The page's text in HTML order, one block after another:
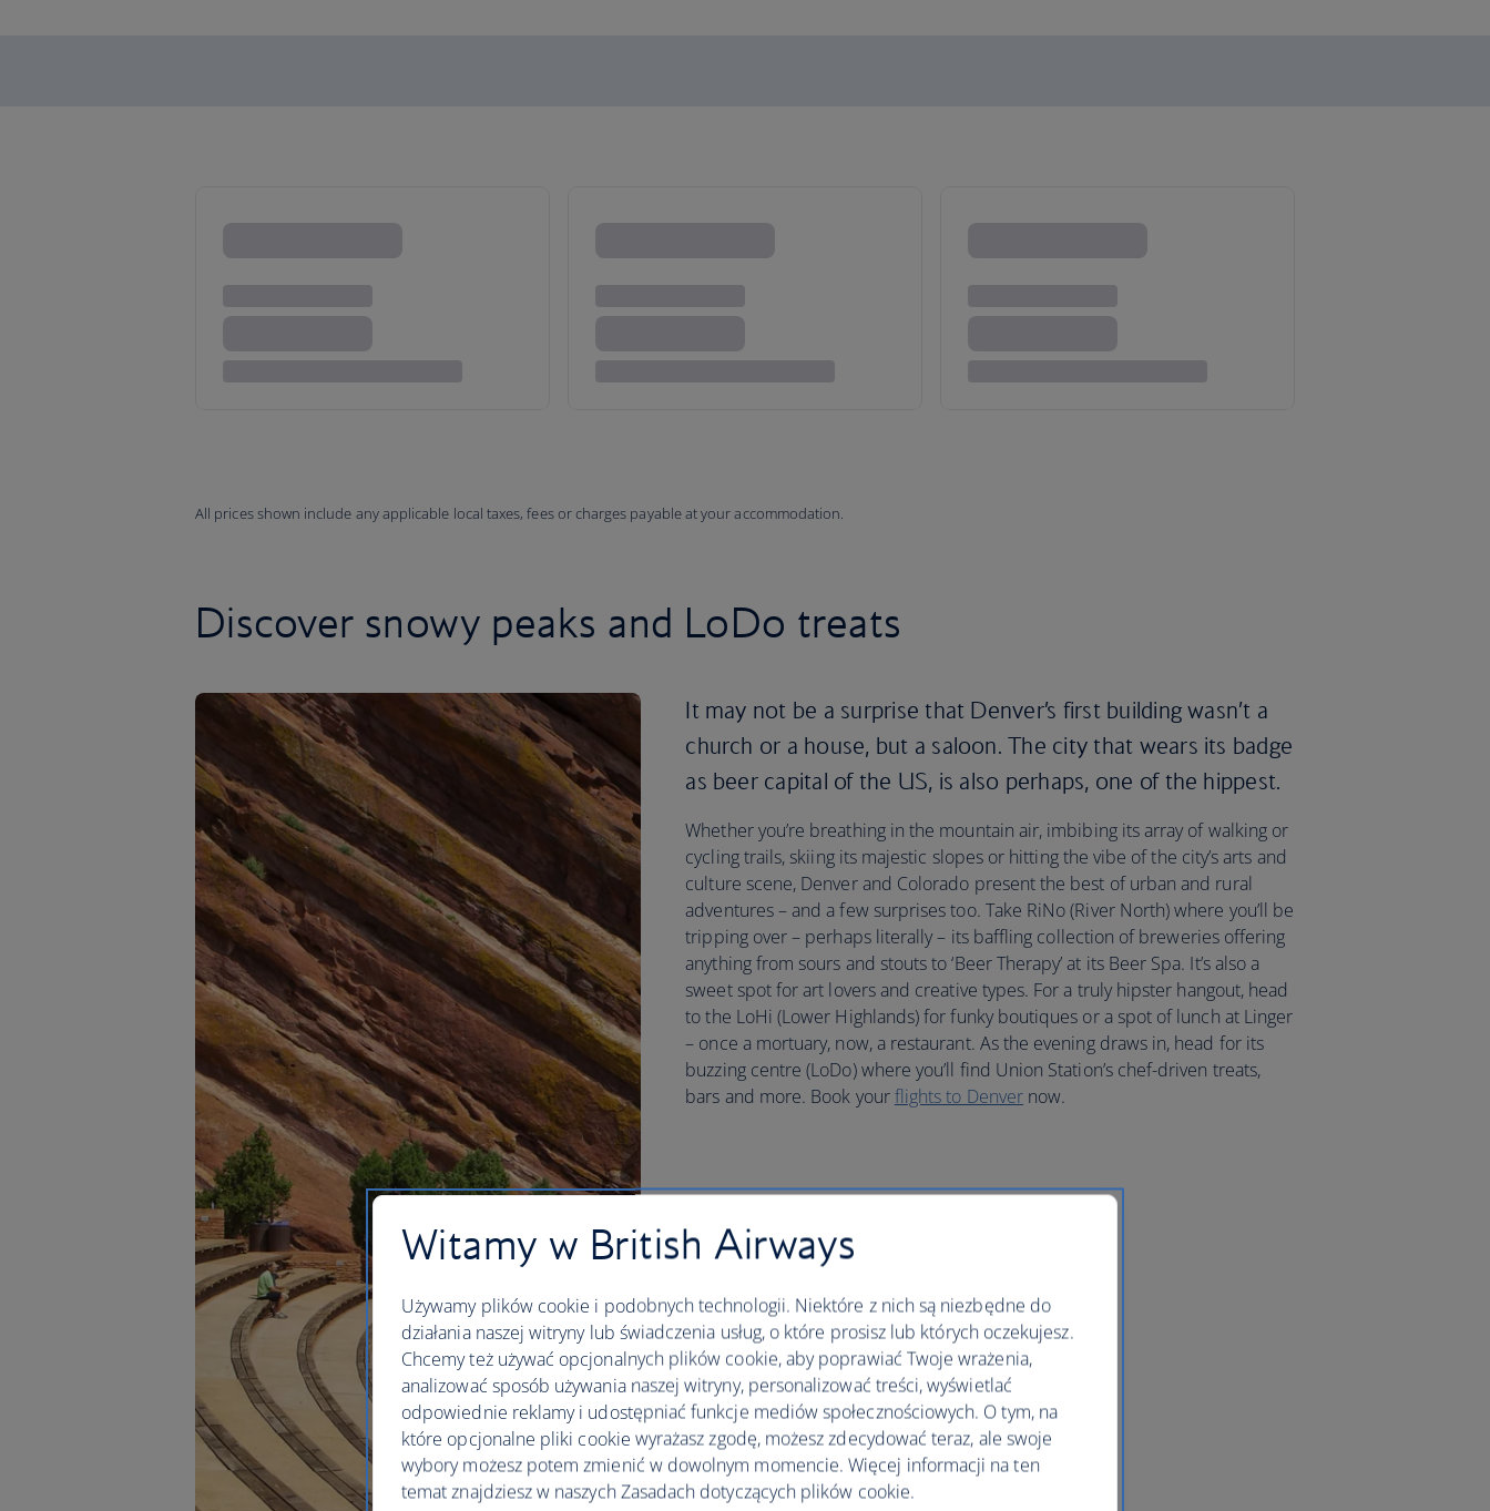
All prices shown include any applicable local taxes, fees or charges payable at your accommodation.
Discover snowy peaks and LoDo treats
It may not be a surprise that Denver’s first building wasn’t a
church or a house, but a saloon. The city that wears its badge
as beer capital of the US, is also perhaps, one of the hippest.
Whether you’re breathing in the mountain air, imbibing its array of walking or
cycling trails, skiing its majestic slopes or hitting the vibe of the city’s arts and
culture scene, Denver and Colorado present the best of urban and rural
adventures – and a few surprises too. Take RiNo (River North) where you’ll be
tripping over – perhaps literally – its baffling collection of breweries offering
anything from sours and stouts to ‘Beer Therapy’ at its Beer Spa. It’s also a
sweet spot for art lovers and creative types. For a truly hipster hangout, head
to the LoHi (Lower Highlands) for funky boutiques or a spot of lunch at Linger
– once a mortuary, now, a restaurant. As the evening draws in, head for its
buzzing centre (LoDo) where you’ll find Union Station’s chef-driven treats,
bars and more. Book yourflights to Denvernow.
Witamy w British Airways
Używamy plików cookie i podobnych technologii. Niektóre z nich są niezbędne do
działania naszej witryny lub świadczenia usług, o które prosisz lub których oczekujesz.
Chcemy też używać opcjonalnych plików cookie, aby poprawiać Twoje wrażenia,
analizować sposób używania naszej witryny, personalizować treści, wyświetlać
odpowiednie reklamy i udostępniać funkcje mediów społecznościowych. O tym, na
które opcjonalne pliki cookie wyrażasz zgodę, możesz zdecydować teraz, ale swoje
wybory możesz potem zmienić w dowolnym momencie. Więcej informacji na ten
temat znajdziesz w naszych Zasadach dotyczących plików cookie.